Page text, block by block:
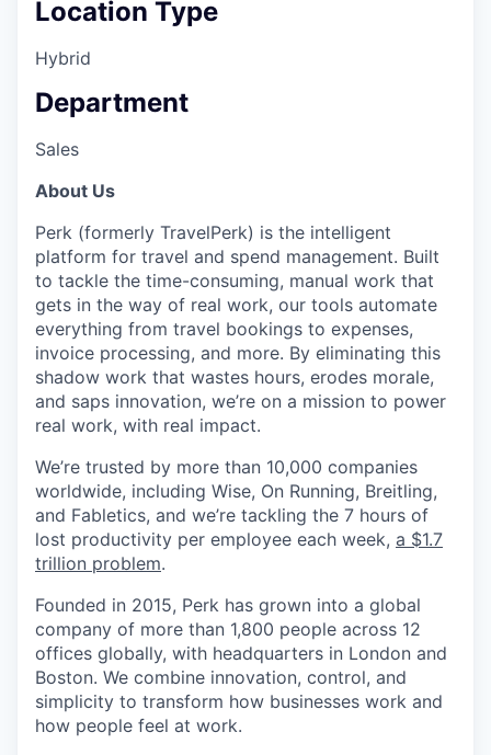
Location Type
Hybrid
Department
Sales
About Us
Perk (formerly TravelPerk) is the intelligent
platform for travel and spend management. Built
to tackle the time-consuming, manual work that
gets in the way of real work, our tools automate
everything from travel bookings to expenses,
invoice processing, and more. By eliminating this
shadow work that wastes hours, erodes morale,
and saps innovation, we’re on a mission to power
real work, with real impact.
We’re trusted by more than 10,000 companies
worldwide, including Wise, On Running, Breitling,
and Fabletics, and we’re tackling the 7 hours of
lost productivity per employee each week, a $1.7
trillion problem.
Founded in 2015, Perk has grown into a global
company of more than 1,800 people across 12
offices globally, with headquarters in London and
Boston. We combine innovation, control, and
simplicity to transform how businesses work and
how people feel at work.